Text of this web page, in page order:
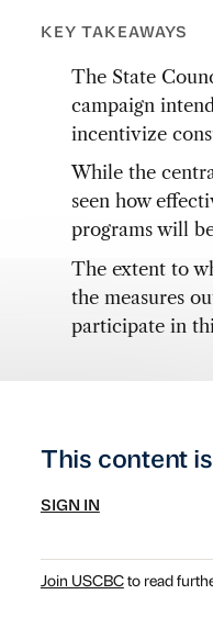
KEY TAKEAWAYS
The State
campaign
incentivize
While the
seen how
programs will
The extent to
the measures
participate in
This content
SIGN IN
Join USCBCto read